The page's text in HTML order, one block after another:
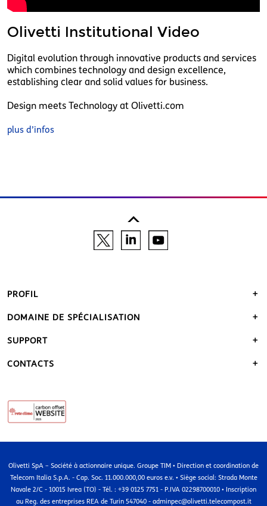
Olivetti Institutional Video
Digital evolution through innovative products and services
which combines technology and design excellence,
establishing clear and solid values for business.
Design meets Technology at Olivetti.com
plus d’infos
PROFIL
DOMAINE DE SPÉCIALISATION
SUPPORT
CONTACTS
Olivetti SpA – Société à actionnaire unique. Groupe TIM • Direction et coordination de
Telecom Italia S.p.A. - Cap. Soc. 11.000.000,00 euros e.v. • Siège social: Strada Monte
Navale 2/C - 10015 Ivrea (TO) - Tél. : +39 0125 7751 - P.IVA 02298700010 • Inscription
au Reg. des entreprises REA de Turin 547040 - adminpec@olivetti.telecompost.it